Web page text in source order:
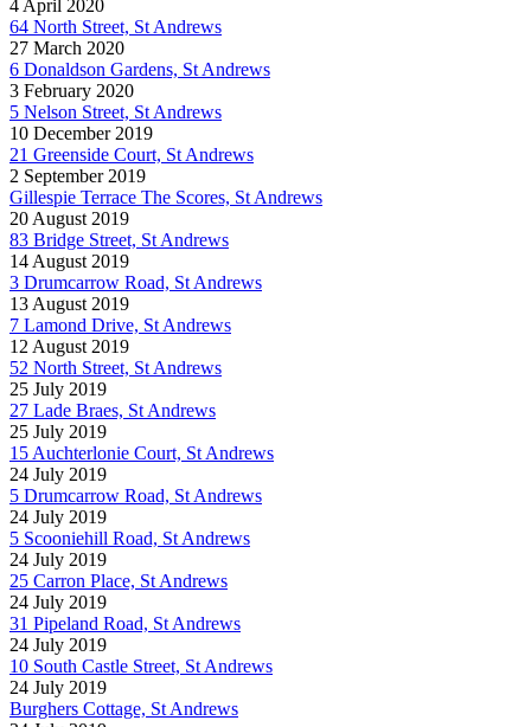
4 April 2020
64 North Street, St Andrews
27 March 2020
6 Donaldson Gardens, St Andrews
3 February 2020
5 Nelson Street, St Andrews
10 December 2019
21 Greenside Court, St Andrews
2 September 2019
Gillespie Terrace The Scores, St Andrews
20 August 2019
83 Bridge Street, St Andrews
14 August 2019
3 Drumcarrow Road, St Andrews
13 August 2019
7 Lamond Drive, St Andrews
12 August 2019
52 North Street, St Andrews
25 July 2019
27 Lade Braes, St Andrews
25 July 2019
15 Auchterlonie Court, St Andrews
24 July 2019
5 Drumcarrow Road, St Andrews
24 July 2019
5 Scooniehill Road, St Andrews
24 July 2019
25 Carron Place, St Andrews
24 July 2019
31 Pipeland Road, St Andrews
24 July 2019
10 South Castle Street, St Andrews
24 July 2019
Burghers Cottage, St Andrews